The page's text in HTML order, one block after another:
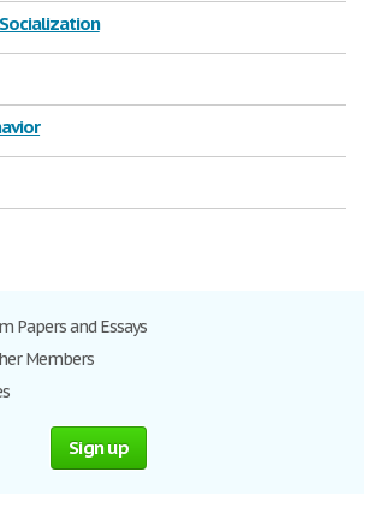
Papers and Essays
Members
Sign up